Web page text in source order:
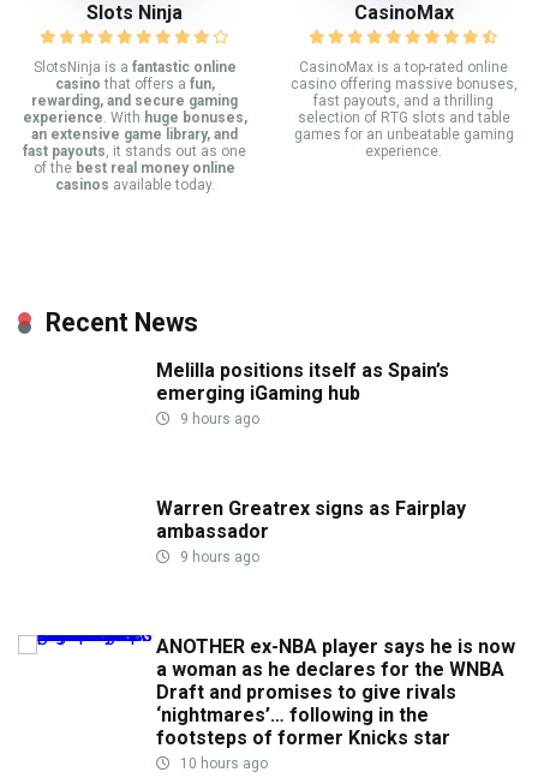
Slots Ninja
SlotsNinja is a fantastic online
casino that offers a fun,
rewarding, and secure gaming
experience. With huge bonuses,
an extensive game library, and
fast payouts, it stands out as one
of the best real money online
casinos available today.
CasinoMax
CasinoMax is a top-rated online
casino offering massive bonuses,
fast payouts, and a thrilling
selection of RTG slots and table
games for an unbeatable gaming
experience.
Recent News
Melilla positions itself as Spain’s
emerging iGaming hub
9 hours ago
Warren Greatrex signs as Fairplay
ambassador
9 hours ago
ANOTHER ex-NBA player says he is now
a woman as he declares for the WNBA
Draft and promises to give rivals
‘nightmares’… following in the
footsteps of former Knicks star
10 hours ago